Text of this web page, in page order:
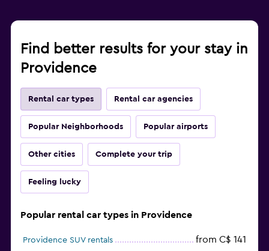
Find better results for your stay in
Providence
Rental car types Rental car agencies
Popular Neighborhoods Popular airports
Other cities Complete your trip
Feeling lucky
Popular rental car types in Providence
Providence SUV rentals from C$ 141